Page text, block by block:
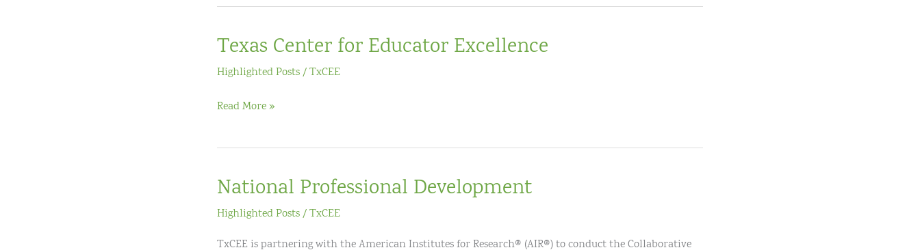
Mid-
EIR
Grant
Texas Center for Educator Excellence
Highlighted Posts/TxCEE
Texas
for
Excellence
Read More »
National Professional Development
Highlighted Posts/TxCEE
TxCEE is partnering with the American Institutes for Research® (AIR®) to conduct the Collaborative